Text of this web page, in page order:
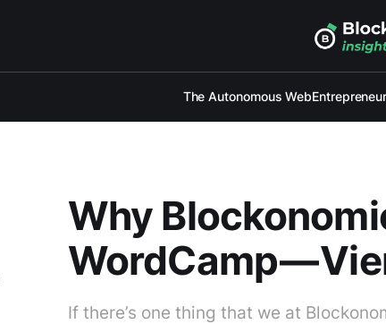
The Autonomous Web
Why
WordCamp —
If there’s one thing that we at